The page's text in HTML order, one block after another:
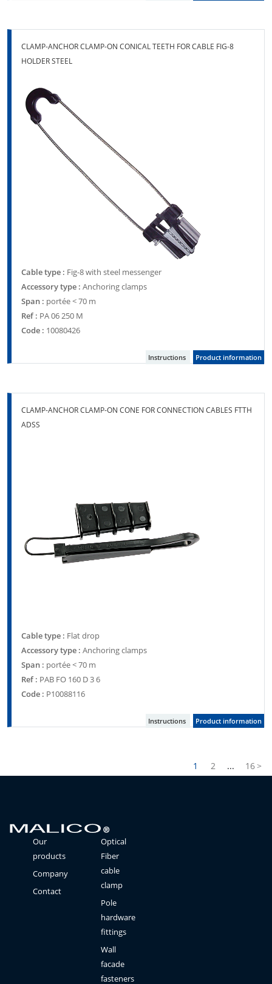
CLAMP-ANCHOR CLAMP-ON CONICAL TEETH FOR CABLE FIG-8
HOLDER STEEL
Cable type : Fig-8 with steel messenger
Accessory type : Anchoring clamps
Span : portée < 70 m
Ref : PA 06 250 M
Code : 10080426
Instructions Product information
CLAMP-ANCHOR CLAMP-ON CONE FOR CONNECTION CABLES FTTH
ADSS
Cable type : Flat drop
Accessory type : Anchoring clamps
Span : portée < 70 m
Ref : PAB FO 160 D 3 6
Code : P10088116
Instructions Product information
1 2 ... 16>
Our
products
Company
Contact
Optical
Fiber
cable
clamp
Pole
hardware
fittings
Wall
facade
fasteners